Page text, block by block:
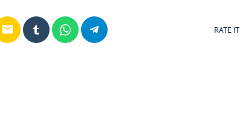
email RATE IT